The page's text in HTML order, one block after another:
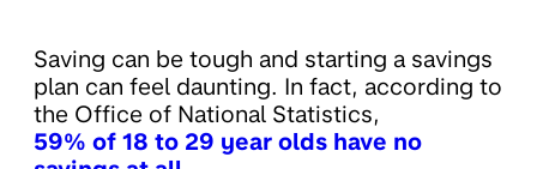
Saving can be tough and starting a savings
plan can feel daunting. In fact, according to
the Office of National Statistics,
59% of 18 to 29 year olds have no